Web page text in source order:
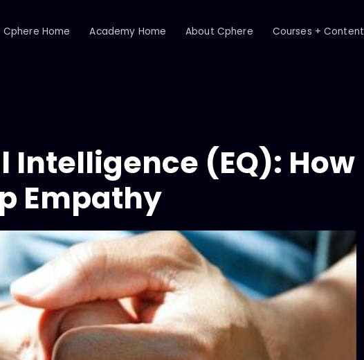
Cphere Home Academy Home About Cphere Courses + Content
Intelligence (EQ): How
Empathy